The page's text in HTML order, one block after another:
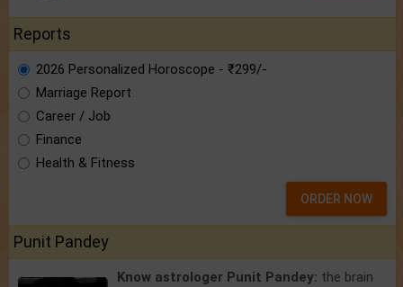
Reports
2026 Personalized Horoscope - ₹299/-
Marriage Report
Career / Job
Finance
Health & Fitness
ORDER NOW
Punit Pandey
Know astrologer Punit Pandey: the brain